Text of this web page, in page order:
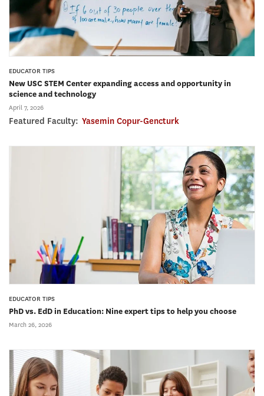
EDUCATOR TIPS
New USC STEM Center expanding access and opportunity in
science and technology
April 7, 2026
Featured Faculty: Yasemin Copur-Gencturk
EDUCATOR TIPS
PhD vs. EdD in Education: Nine expert tips to help you choose
March 26, 2026